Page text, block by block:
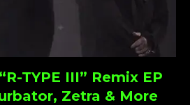
TYPE III” Remix EP
Zetra & More